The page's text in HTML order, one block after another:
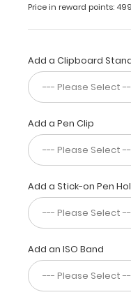
design
for
daily
use.
for
taking
notes,
writing
or
simply
having
place
to
write.
Full
Price in reward points: 499
Add a Clipboard
Add a Pen Clip
Add a Stick-on Pen
Add an ISO Band